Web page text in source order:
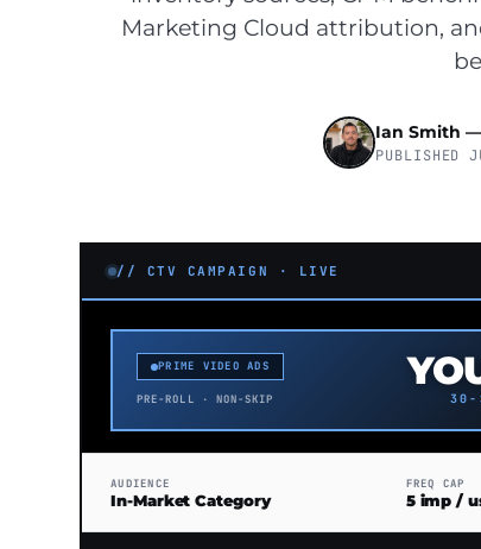
Marketing Cloud attribution,
Ian Smith —
PUBLISHED
// CTV CAMPAIGN · LIVE
PRIME VIDEO ADS
30-
PRE-ROLL · NON-SKIP
AUDIENCE
In-Market Category
FREQ CAP
5 imp /